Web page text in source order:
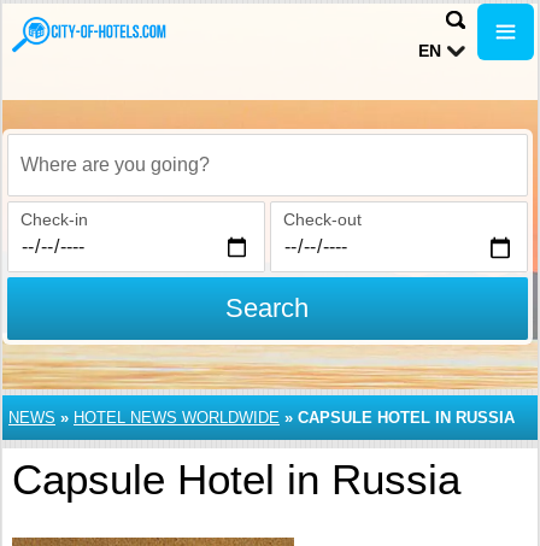
EN
Where are you going?
Check-in Check-out
Search
NEWS » HOTEL NEWS WORLDWIDE » CAPSULE HOTEL IN RUSSIA
Capsule Hotel in Russia